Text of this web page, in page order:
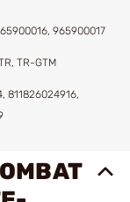
965900017
TR-GTM
811826024916,